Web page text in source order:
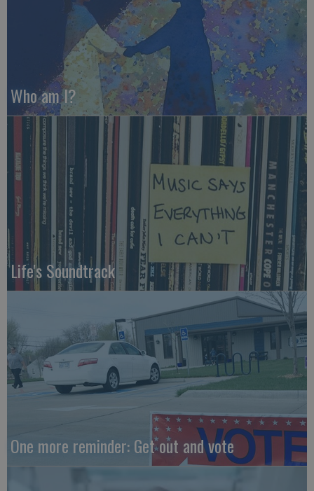
Who am I?
Life's Soundtrack
One more reminder: Get out and vote